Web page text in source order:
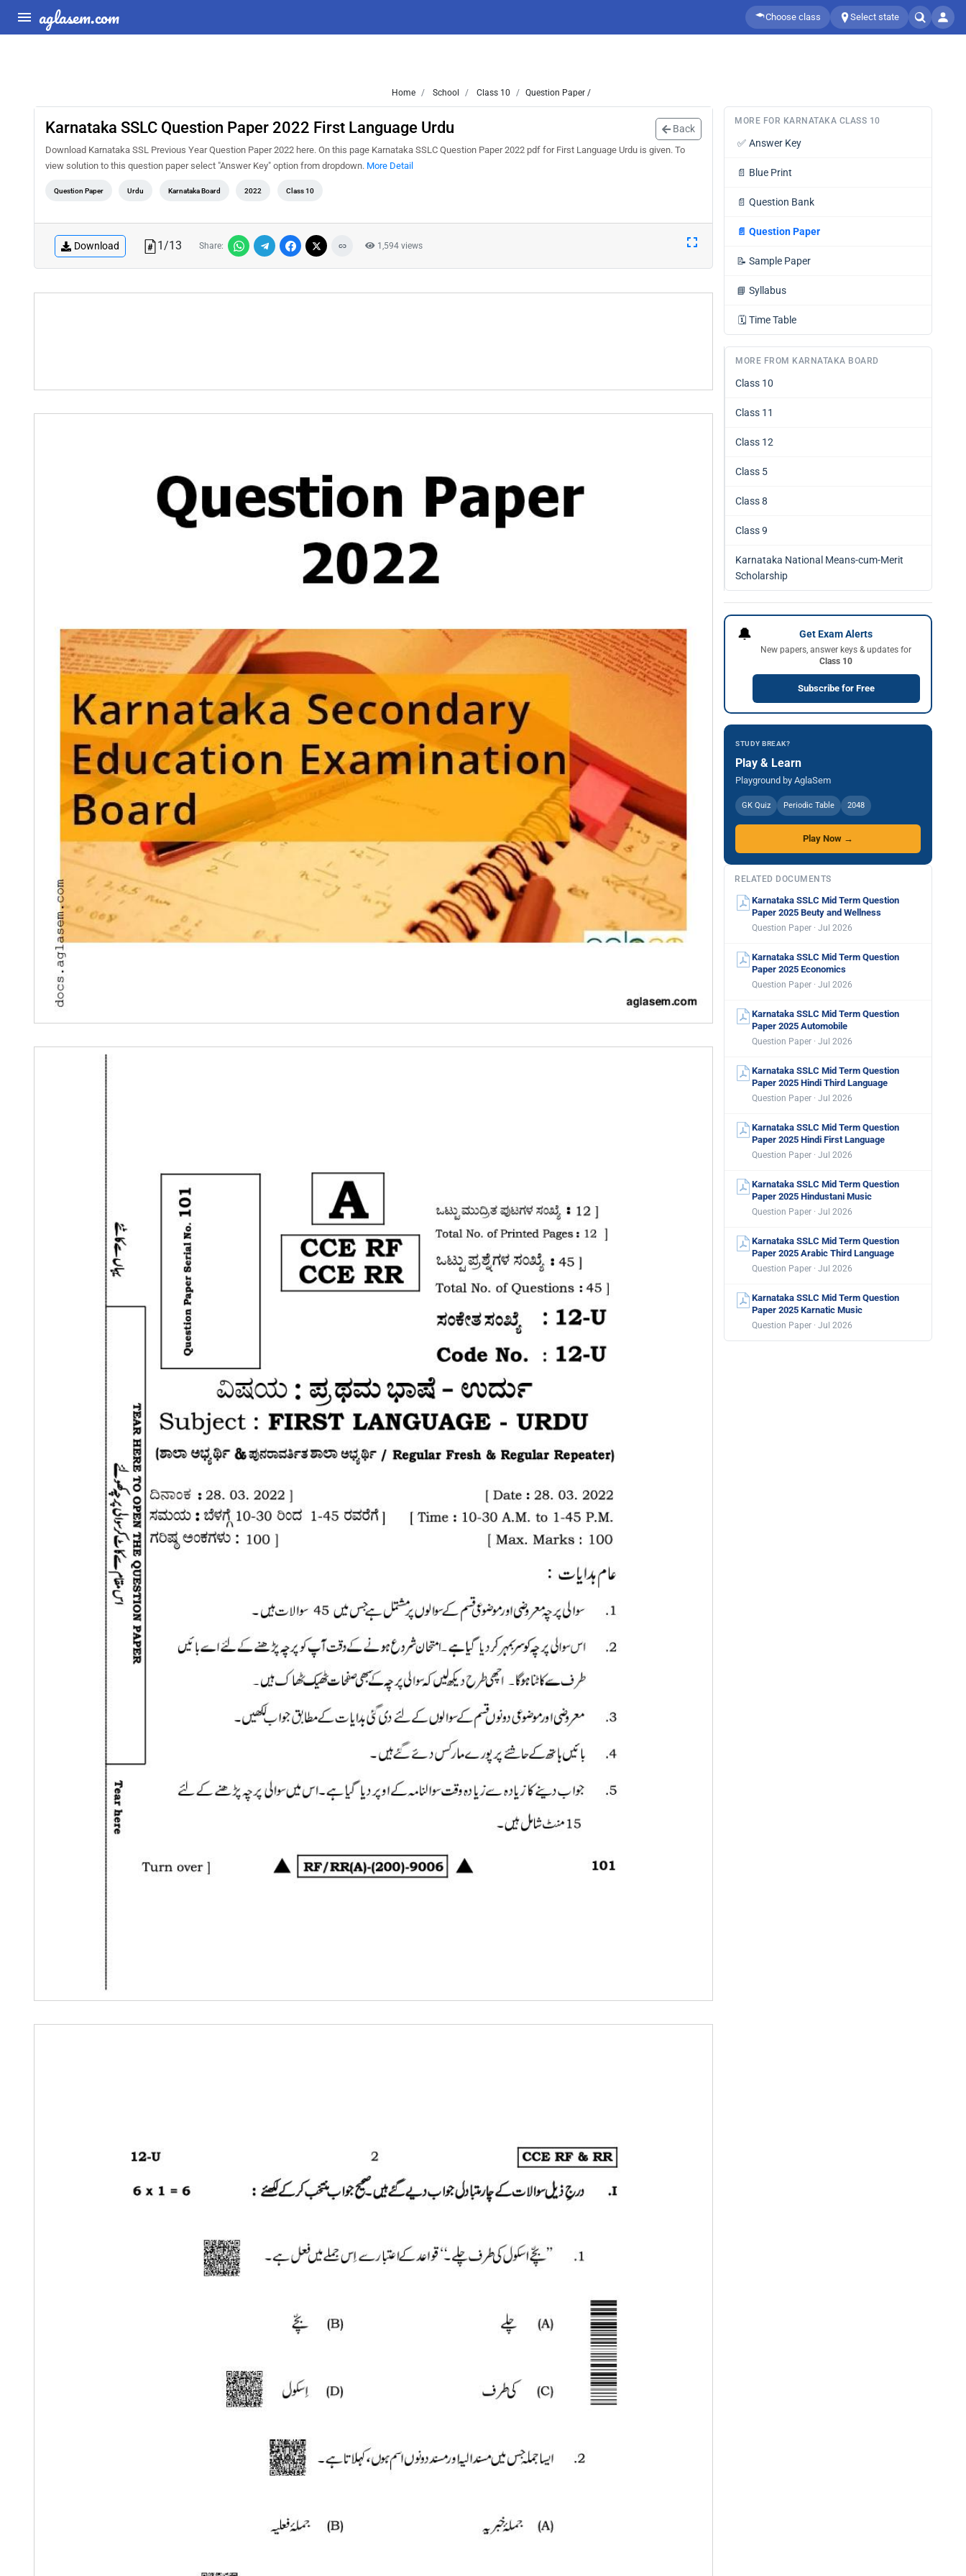
aglasem.com Choose class Select state
Home School Class 10 Question Paper /
Karnataka SSLC Question Paper 2022 First Language Urdu Back
Download Karnataka SSL Previous Year Question Paper 2022 here. On this page Karnataka SSLC Question Paper 2022 pdf for First Language Urdu is given. To
view solution to this question paper select "Answer Key" option from dropdown. More Detail
Question Paper Urdu Karnataka Board 2022 Class 10
Download 1/13 Share: 1,594 views
MORE FOR KARNATAKA CLASS 10
✅ Answer Key
📄 Blue Print
📄 Question Bank
📄 Question Paper
📝 Sample Paper
📘 Syllabus
🗓️ Time Table
MORE FROM KARNATAKA BOARD
Class 10
Class 11
Class 12
Class 5
Class 8
Class 9
Karnataka National Means-cum-Merit
Scholarship
🔔 Get Exam Alerts
New papers, answer keys & updates for
Class 10
Subscribe for Free
STUDY BREAK?
Play & Learn
Playground by AglaSem
GK Quiz Periodic Table 2048
Play Now →
RELATED DOCUMENTS
Karnataka SSLC Mid Term Question
Paper 2025 Beuty and Wellness
Question Paper · Jul 2026
Karnataka SSLC Mid Term Question
Paper 2025 Economics
Question Paper · Jul 2026
Karnataka SSLC Mid Term Question
Paper 2025 Automobile
Question Paper · Jul 2026
Karnataka SSLC Mid Term Question
Paper 2025 Hindi Third Language
Question Paper · Jul 2026
Karnataka SSLC Mid Term Question
Paper 2025 Hindi First Language
Question Paper · Jul 2026
Karnataka SSLC Mid Term Question
Paper 2025 Hindustani Music
Question Paper · Jul 2026
Karnataka SSLC Mid Term Question
Paper 2025 Arabic Third Language
Question Paper · Jul 2026
Karnataka SSLC Mid Term Question
Paper 2025 Karnatic Music
Question Paper · Jul 2026